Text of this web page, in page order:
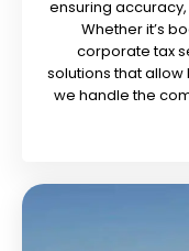
ensuring
Whether it’s
corporate tax
solutions that
we handle the